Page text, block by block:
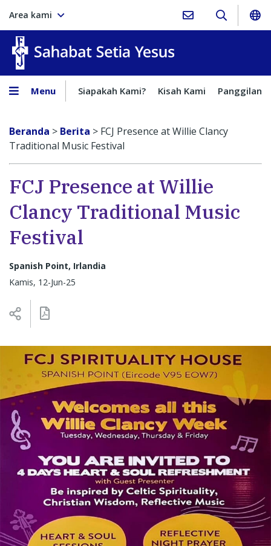
Area kami
Menu Siapakah Kami? Kisah Kami Panggilan
Beranda > Berita > FCJ Presence at Willie Clancy
Traditional Music Festival
FCJ Presence at Willie
Clancy Traditional Music
Festival
Spanish Point, Irlandia
Kamis, 12-Jun-25